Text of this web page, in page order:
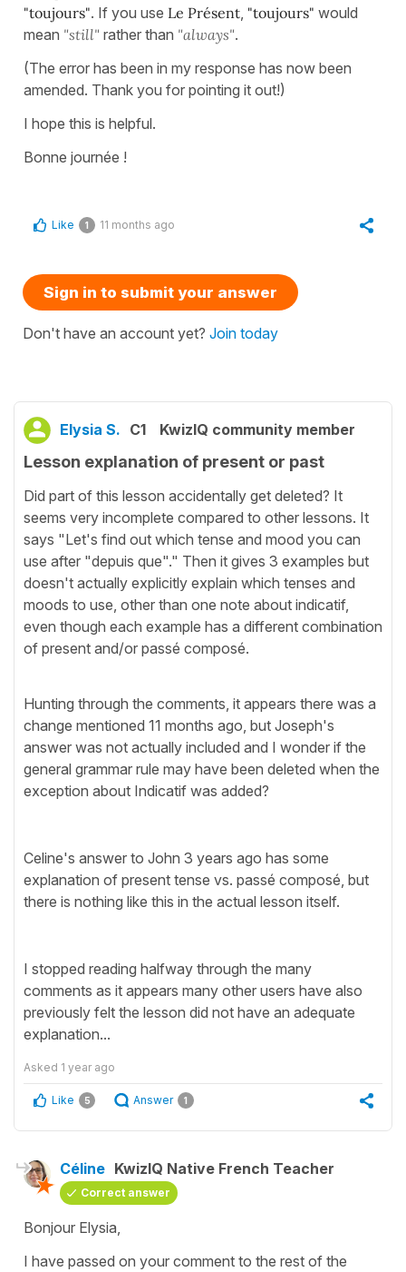
"toujours". If you use Le Présent "toujours" would
mean "still" rather than "always".
(The error has been in my response has now been
amended. Thank you for pointing it out!)
I hope this is helpful.
Bonne journée !
Like 1 11 months ago
Sign in to submit your answer
Don't have an account yet? Join today
Elysia S. C1 KwizIQ community member
Lesson explanation of present or past
Did part of this lesson accidentally get deleted? It
seems very incomplete compared to other lessons. It
says "Let's find out which tense and mood you can
use after "depuis que"." Then it gives 3 examples but
doesn't actually explicitly explain which tenses and
moods to use, other than one note about indicatif,
even though each example has a different combination
of present and/or passé composé.
Hunting through the comments, it appears there was a
change mentioned 11 months ago, but Joseph's
answer was not actually included and I wonder if the
general grammar rule may have been deleted when the
exception about Indicatif was added?
Celine's answer to John 3 years ago has some
explanation of present tense vs. passé composé, but
there is nothing like this in the actual lesson itself.
I stopped reading halfway through the many
comments as it appears many other users have also
previously felt the lesson did not have an adequate
explanation...
Asked 1 year ago
Like 5 Answer 1
Céline KwizIQ Native French Teacher
Correct answer
Bonjour Elysia,
I have passed on your comment to the rest of the